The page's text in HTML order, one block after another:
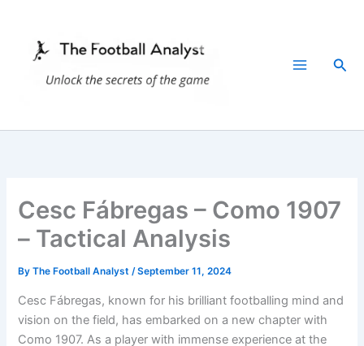
content
Cesc Fábregas – Como 1907
– Tactical Analysis
ByThe Football Analyst/September 11, 2024
Cesc Fábregas, known for his brilliant footballing mind and
vision on the field, has embarked on a new chapter with
Como 1907. As a player with immense experience at the